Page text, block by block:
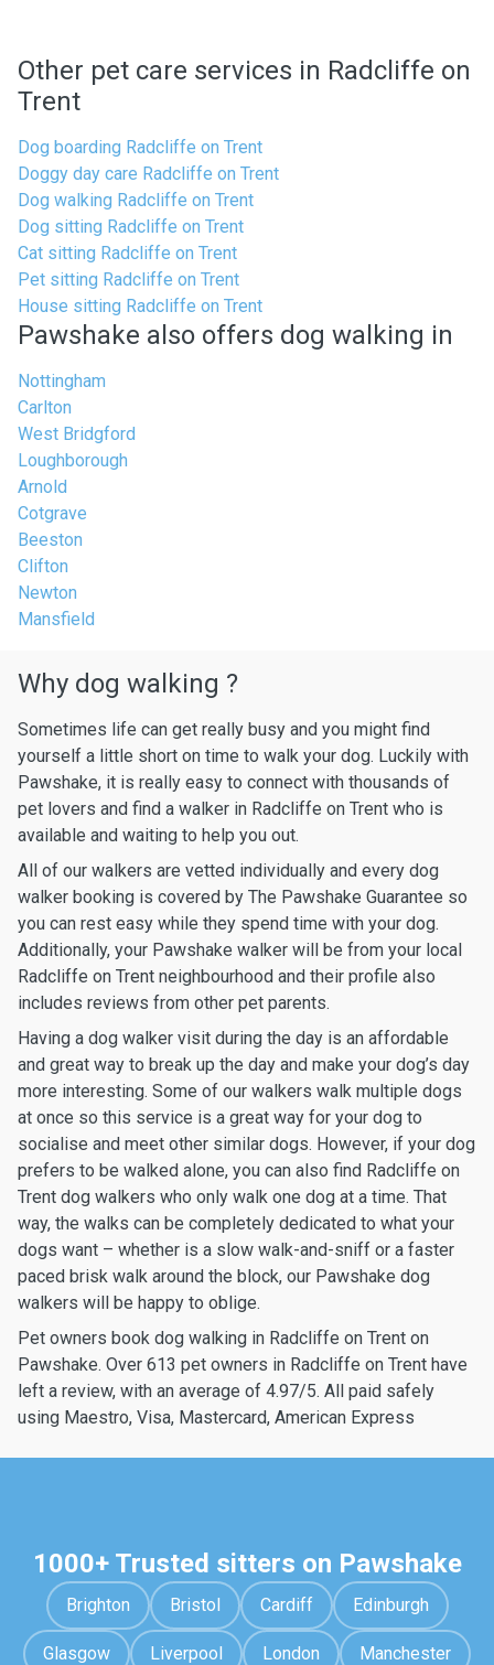
Other pet care services in Radcliffe on
Trent
Dog boarding Radcliffe on Trent
Doggy day care Radcliffe on Trent
Dog walking Radcliffe on Trent
Dog sitting Radcliffe on Trent
Cat sitting Radcliffe on Trent
Pet sitting Radcliffe on Trent
House sitting Radcliffe on Trent
Pawshake also offers dog walking in
Nottingham
Carlton
West Bridgford
Loughborough
Arnold
Cotgrave
Beeston
Clifton
Newton
Mansfield
Why dog walking ?
Sometimes life can get really busy and you might find
yourself a little short on time to walk your dog. Luckily with
Pawshake, it is really easy to connect with thousands of
pet lovers and find a walker in Radcliffe on Trent who is
available and waiting to help you out.
All of our walkers are vetted individually and every dog
walker booking is covered by The Pawshake Guarantee so
you can rest easy while they spend time with your dog.
Additionally, your Pawshake walker will be from your local
Radcliffe on Trent neighbourhood and their profile also
includes reviews from other pet parents.
Having a dog walker visit during the day is an affordable
and great way to break up the day and make your dog’s day
more interesting. Some of our walkers walk multiple dogs
at once so this service is a great way for your dog to
socialise and meet other similar dogs. However, if your dog
prefers to be walked alone, you can also find Radcliffe on
Trent dog walkers who only walk one dog at a time. That
way, the walks can be completely dedicated to what your
dogs want – whether is a slow walk-and-sniff or a faster
paced brisk walk around the block, our Pawshake dog
walkers will be happy to oblige.
Pet owners book dog walking in Radcliffe on Trent on
Pawshake. Over 613 pet owners in Radcliffe on Trent have
left a review, with an average of 4.97/5. All paid safely
using Maestro, Visa, Mastercard, American Express
1000+ Trusted sitters on Pawshake
Brighton Bristol Cardiff Edinburgh
Glasgow Liverpool London Manchester